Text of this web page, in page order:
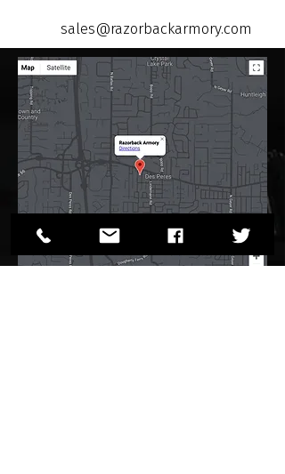
sales@razorbackarmory.com